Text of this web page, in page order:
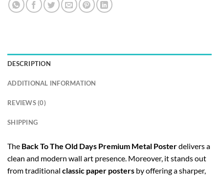
DESCRIPTION
ADDITIONAL INFORMATION
REVIEWS (0)
SHIPPING
The Back To The Old Days Premium Metal Posterdelivers a
clean and modern wall art presence. Moreover, it stands out
from traditional classic paper posters by offering a sharper,